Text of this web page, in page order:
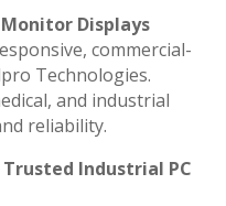
Displays
commercial-
Technologies.
and industrial
reliability.
Trusted Industrial PC